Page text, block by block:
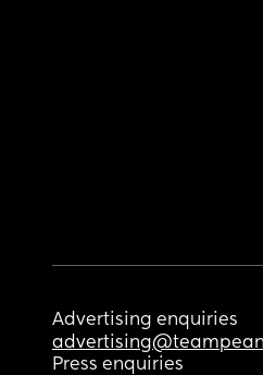
Advertising enquiries
Press enquiries